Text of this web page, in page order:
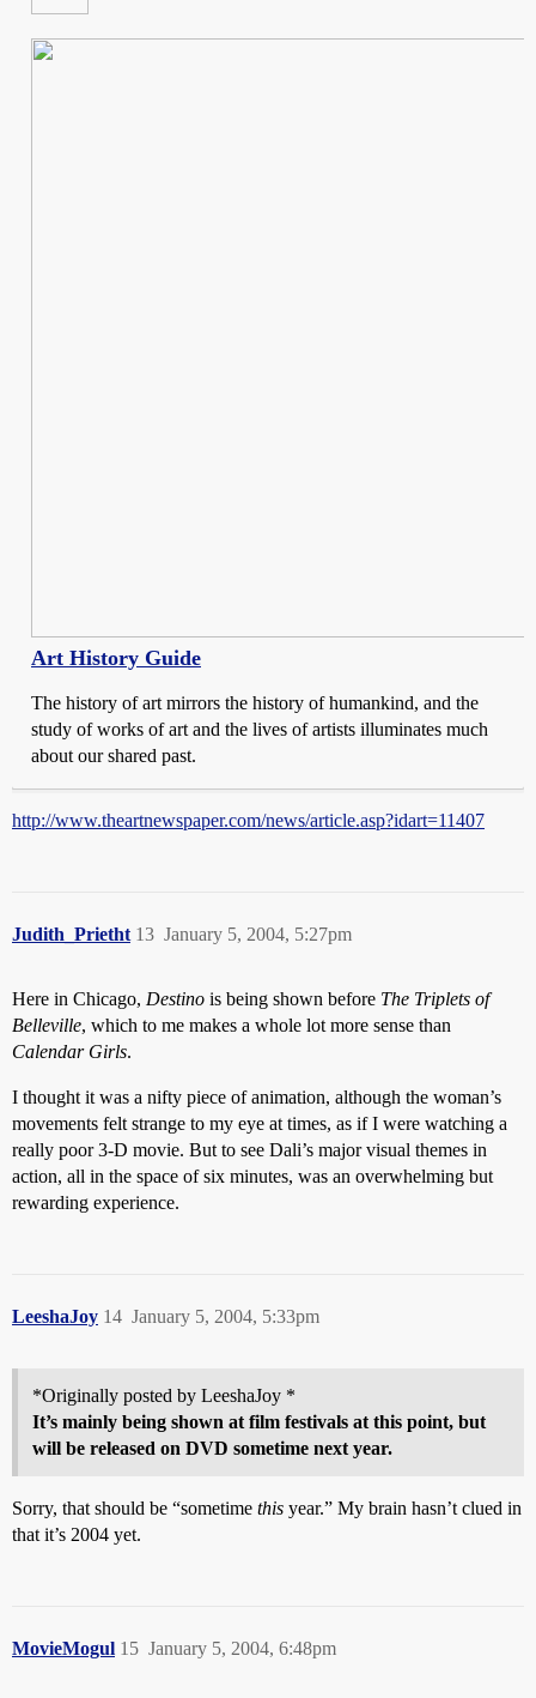
Art History Guide
The history of art mirrors the history of humankind, and the
study of works of art and the lives of artists illuminates much
about our shared past.
http://www.theartnewspaper.com/news/article.asp?idart=11407
Judith_Prietht January 5, 2004, 5:27pm
13
Here in Chicago, Destino is being shown before The Triplets of
Belleville, which to me makes a whole lot more sense than
Calendar Girls.
I thought it was a nifty piece of animation, although the woman’s
movements felt strange to my eye at times, as if I were watching a
really poor 3-D movie. But to see Dali’s major visual themes in
action, all in the space of six minutes, was an overwhelming but
rewarding experience.
LeeshaJoy January 5, 2004, 5:33pm
14
*Originally posted by LeeshaJoy *
It’s mainly being shown at film festivals at this point, but
will be released on DVD sometime next year.
Sorry, that should be “sometime this year.” My brain hasn’t clued in
that it’s 2004 yet.
MovieMogul January 5, 2004, 6:48pm
15